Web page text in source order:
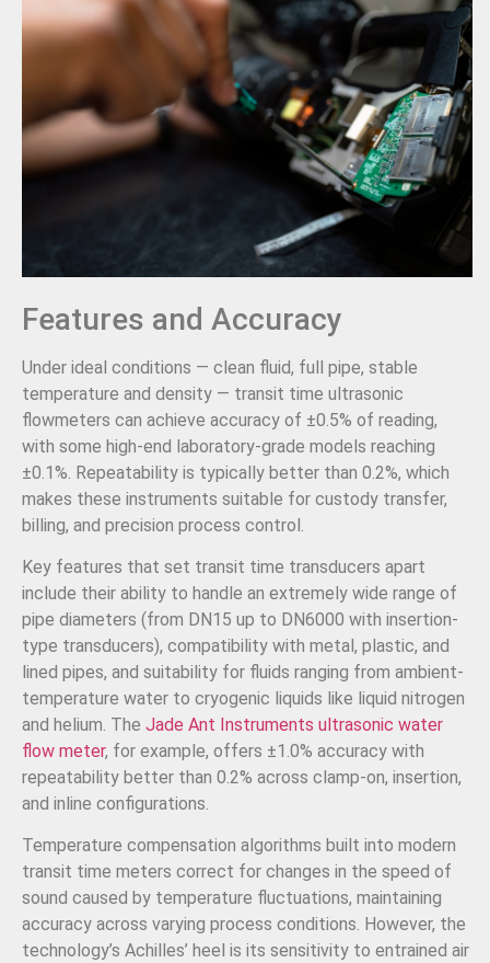
Features and Accuracy
Under ideal conditions — clean fluid, full pipe, stable
temperature and density — transit time ultrasonic
flowmeters can achieve accuracy of ±0.5% of reading,
with some high-end laboratory-grade models reaching
±0.1%. Repeatability is typically better than 0.2%, which
makes these instruments suitable for custody transfer,
billing, and precision process control.
Key features that set transit time transducers apart
include their ability to handle an extremely wide range of
pipe diameters (from DN15 up to DN6000 with insertion-
type transducers), compatibility with metal, plastic, and
lined pipes, and suitability for fluids ranging from ambient-
temperature water to cryogenic liquids like liquid nitrogen
and helium. The Jade Ant Instruments ultrasonic water
flow meter, for example, offers ±1.0% accuracy with
repeatability better than 0.2% across clamp-on, insertion,
and inline configurations.
Temperature compensation algorithms built into modern
transit time meters correct for changes in the speed of
sound caused by temperature fluctuations, maintaining
accuracy across varying process conditions. However, the
technology’s Achilles’ heel is its sensitivity to entrained air